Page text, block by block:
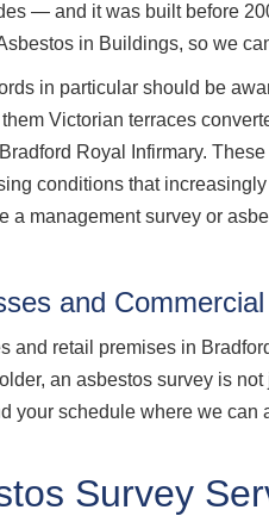
— and it was built before
in Buildings, so we
in particular should be
Victorian terraces
Royal Infirmary.
conditions that
a management survey or
and
and retail premises in
an asbestos survey is
your schedule where we can
Survey